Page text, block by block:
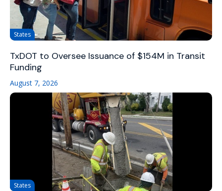
States
TxDOT to Oversee Issuance of $154M in Transit
Funding
August 7, 2026
States